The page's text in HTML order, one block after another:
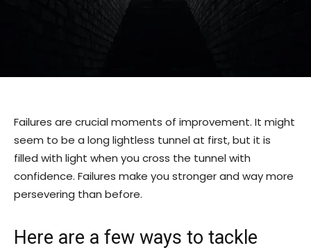
Failures are crucial moments of improvement. It might
seem to be a long lightless tunnel at first, but it is
filled with light when you cross the tunnel with
confidence. Failures make you stronger and way more
persevering than before.
Here are a few ways to tackle